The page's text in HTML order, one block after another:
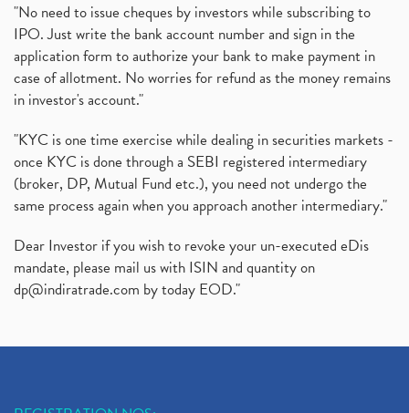
"No need to issue cheques by investors while subscribing to
IPO. Just write the bank account number and sign in the
application form to authorize your bank to make payment in
case of allotment. No worries for refund as the money remains
in investor's account."
"KYC is one time exercise while dealing in securities markets -
once KYC is done through a SEBI registered intermediary
(broker, DP, Mutual Fund etc.), you need not undergo the
same process again when you approach another intermediary."
Dear Investor if you wish to revoke your un-executed eDis
mandate, please mail us with ISIN and quantity on
dp@indiratrade.com by today EOD."